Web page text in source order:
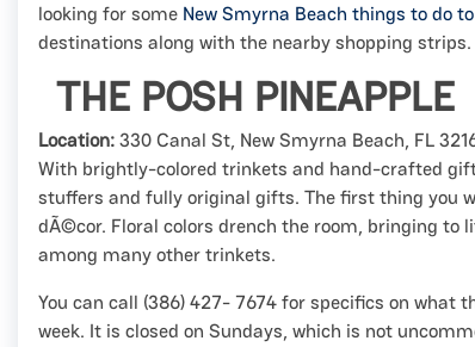
looking for some New Smyrna Beach things to do to
destinations along with the nearby shopping strips.
THE POSH PINEAPPLE
Location:330 Canal St, New Smyrna Beach, FL
With brightly-colored trinkets and hand-crafted
stuffers and fully original gifts. The first thing you
dÃ©cor. Floral colors drench the room, bringing to
among many other trinkets.
You can call (386) 427- 7674 for specifics on what
week. It is closed on Sundays, which is not